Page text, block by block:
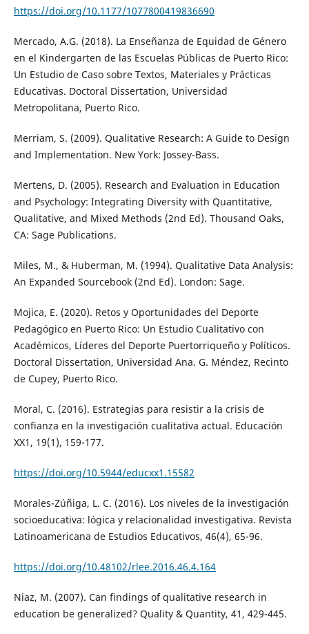
https://doi.org/10.1177/1077800419836690
Mercado, A.G. (2018). La Enseñanza de Equidad de Género
en el Kindergarten de las Escuelas Públicas de Puerto Rico:
Un Estudio de Caso sobre Textos, Materiales y Prácticas
Educativas. Doctoral Dissertation, Universidad
Metropolitana, Puerto Rico.
Merriam, S. (2009). Qualitative Research: A Guide to Design
and Implementation. New York: Jossey-Bass.
Mertens, D. (2005). Research and Evaluation in Education
and Psychology: Integrating Diversity with Quantitative,
Qualitative, and Mixed Methods (2nd Ed). Thousand Oaks,
CA: Sage Publications.
Miles, M., & Huberman, M. (1994). Qualitative Data Analysis:
An Expanded Sourcebook (2nd Ed). London: Sage.
Mojica, E. (2020). Retos y Oportunidades del Deporte
Pedagógico en Puerto Rico: Un Estudio Cualitativo con
Académicos, Líderes del Deporte Puertorriqueño y Políticos.
Doctoral Dissertation, Universidad Ana. G. Méndez, Recinto
de Cupey, Puerto Rico.
Moral, C. (2016). Estrategias para resistir a la crisis de
confianza en la investigación cualitativa actual. Educación
XX1, 19(1), 159-177.
https://doi.org/10.5944/educxx1.15582
Morales-Zúñiga, L. C. (2016). Los niveles de la investigación
socioeducativa: lógica y relacionalidad investigativa. Revista
Latinoamericana de Estudios Educativos, 46(4), 65-96.
https://doi.org/10.48102/rlee.2016.46.4.164
Niaz, M. (2007). Can findings of qualitative research in
education be generalized? Quality & Quantity, 41, 429-445.